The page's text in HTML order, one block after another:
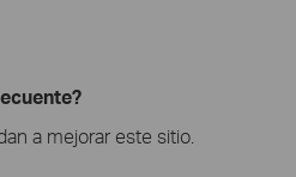
a mejorar este sitio.